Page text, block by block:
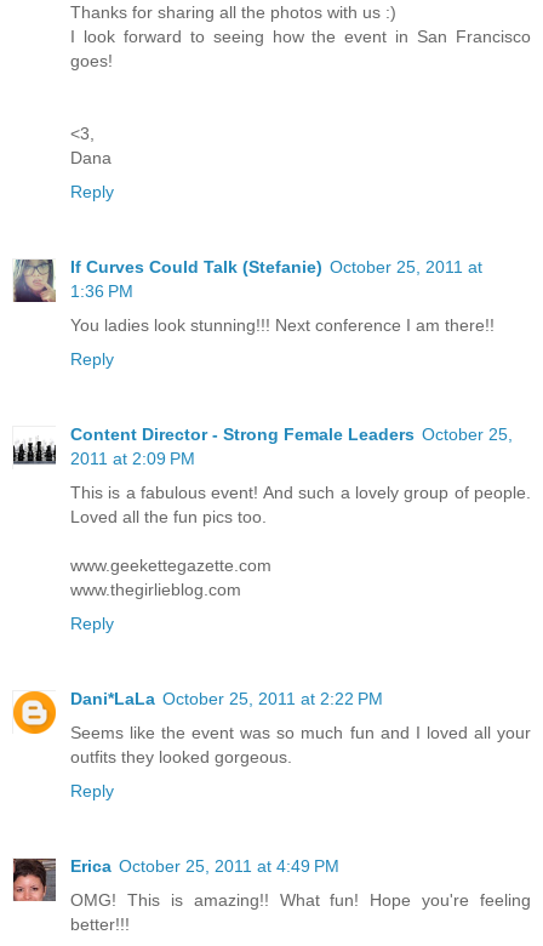
Thanks for sharing all the photos with us :)
I look forward to seeing how the event in San Francisco
goes!
<3,
Dana
Reply
If Curves Could Talk (Stefanie) October 25, 2011 at
1:36 PM
You ladies look stunning!!! Next conference I am there!!
Reply
Content Director - Strong Female Leaders October 25,
2011 at 2:09 PM
This is a fabulous event! And such a lovely group of people.
Loved all the fun pics too.
www.geekettegazette.com
www.thegirlieblog.com
Reply
Dani*LaLa October 25, 2011 at 2:22 PM
Seems like the event was so much fun and I loved all your
outfits they looked gorgeous.
Reply
Erica October 25, 2011 at 4:49 PM
OMG! This is amazing!! What fun! Hope you're feeling
better!!!